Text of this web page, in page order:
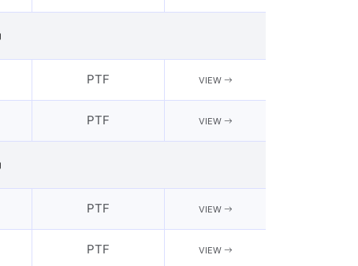
PTF VIEW
PTF VIEW
PTF VIEW
PTF VIEW